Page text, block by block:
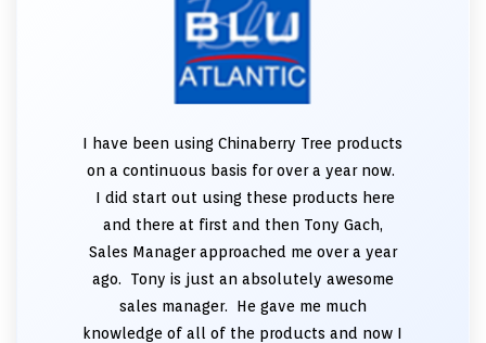
I have been using Chinaberry Tree products
on a continuous basis for over a year now.
I did start out using these products here
and there at first and then Tony Gach,
Sales Manager approached me over a year
ago. Tony is just an absolutely awesome
sales manager. He gave me much
knowledge of all of the products and now I